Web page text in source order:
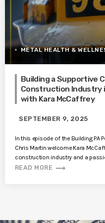
METAL HEALTH & WELLNESS IN
Building a Supportive
Construction Industry
with Kara McCaffrey
SEPTEMBER 9, 2025
In this episode of the Building PA
Chris Martin welcome Kara
construction industry and a
READ MORE trending_flat